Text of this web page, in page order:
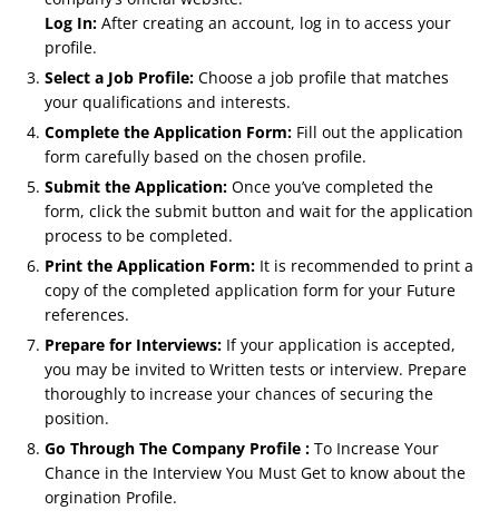
Log In: After creating an account, log in to access your
profile.
Select a Job Profile: Choose a job profile that matches
your qualifications and interests.
Complete the Application Form: Fill out the application
form carefully based on the chosen profile.
Submit the Application: Once you’ve completed the
form, click the submit button and wait for the application
process to be completed.
Print the Application Form: It is recommended to print a
copy of the completed application form for your Future
references.
Prepare for Interviews: If your application is accepted,
you may be invited to Written tests or interview. Prepare
thoroughly to increase your chances of securing the
position.
Go Through The Company Profile : To Increase Your
Chance in the Interview You Must Get to know about the
orgination Profile.